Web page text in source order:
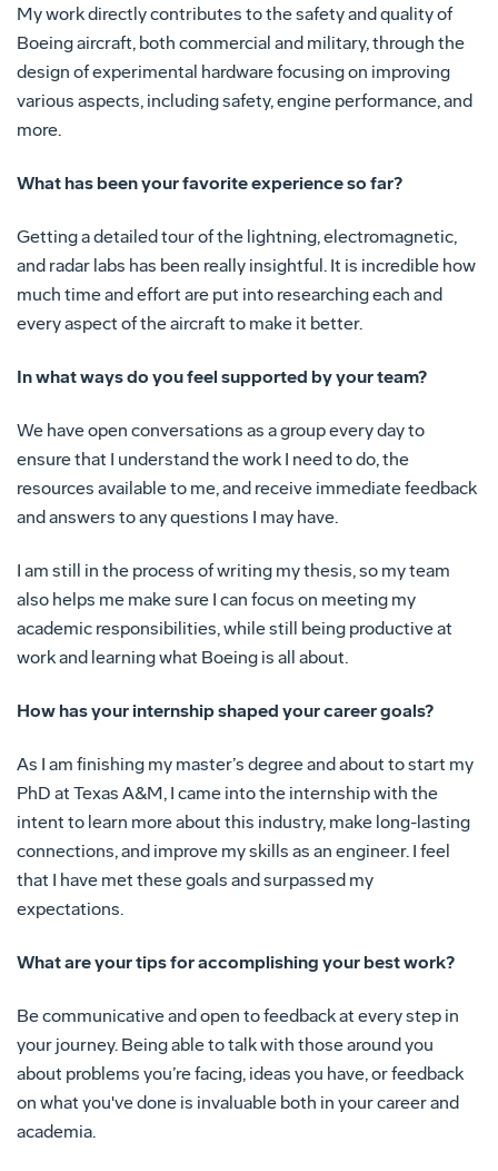
My work directly contributes to the safety and quality of
Boeing aircraft, both commercial and military, through the
design of experimental hardware focusing on improving
various aspects, including safety, engine performance, and
more.
What has been your favorite experience so far?
Getting a detailed tour of the lightning, electromagnetic,
and radar labs has been really insightful. It is incredible how
much time and effort are put into researching each and
every aspect of the aircraft to make it better.
In what ways do you feel supported by your team?
We have open conversations as a group every day to
ensure that I understand the work I need to do, the
resources available to me, and receive immediate feedback
and answers to any questions I may have.
I am still in the process of writing my thesis, so my team
also helps me make sure I can focus on meeting my
academic responsibilities, while still being productive at
work and learning what Boeing is all about.
How has your internship shaped your career goals?
As I am finishing my master’s degree and about to start my
PhD at Texas A&M, I came into the internship with the
intent to learn more about this industry, make long-lasting
connections, and improve my skills as an engineer. I feel
that I have met these goals and surpassed my
expectations.
What are your tips for accomplishing your best work?
Be communicative and open to feedback at every step in
your journey. Being able to talk with those around you
about problems you’re facing, ideas you have, or feedback
on what you've done is invaluable both in your career and
academia.